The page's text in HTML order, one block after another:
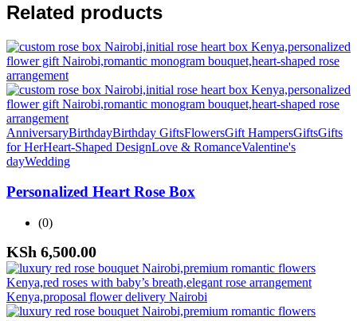
Related products
AnniversaryBirthdayBirthday GiftsFlowersGift HampersGiftsGifts
for HerHeart-Shaped DesignLove & RomanceValentine's
dayWedding
Personalized Heart Rose Box
(0)
KSh 6,500.00